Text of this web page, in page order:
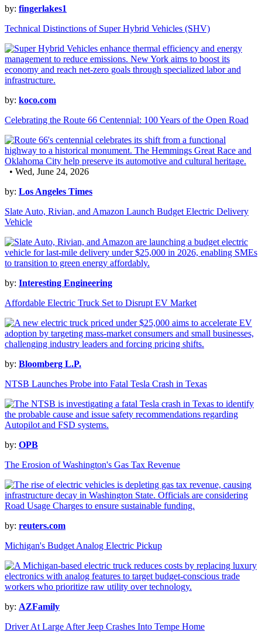
by: fingerlakes1
Technical Distinctions of Super Hybrid Vehicles (SHV)
by: koco.com
Celebrating the Route 66 Centennial: 100 Years of the Open Road
• Wed, June 24, 2026
by: Los Angeles Times
Slate Auto, Rivian, and Amazon Launch Budget Electric Delivery
Vehicle
by: Interesting Engineering
Affordable Electric Truck Set to Disrupt EV Market
by: Bloomberg L.P.
NTSB Launches Probe into Fatal Tesla Crash in Texas
by: OPB
The Erosion of Washington's Gas Tax Revenue
by: reuters.com
Michigan's Budget Analog Electric Pickup
by: AZFamily
Driver At Large After Jeep Crashes Into Tempe Home